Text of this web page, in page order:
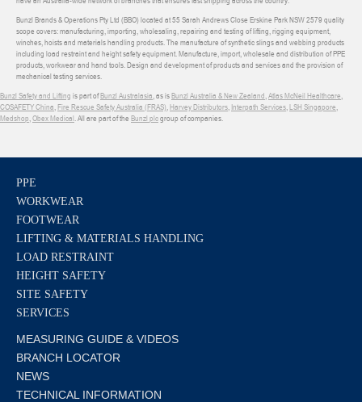
Bunzl Brands & Operations Pty Ltd (BBO) located at 55 Sarah Andrews Close Erskine Park NSW 2579 quality
scope covers: manufacturing, importing, wholesaling, repairing and testing of lifting, rigging equipment,
winches, hoists and materials handling products. The manufacture of synthetic slings and webbing products
including load restraint and height safety equipment. Manufacture, import, wholesale and distribution of PPE
products, workwear and hand tools. Design and development of products and services and the provision of
mechanical testing services.
Bunzl Safety and Lifting is part ofBunzl Australasia, as isBunzl Australia & New Zealand,Atlas McNeil Healthcare,
COSAFETY China,Fire Rescue Safety Australia (FRAS),Harvey Distributors, Interpath Services,LSH Singapore,
Medshop,Obex Medical. All are part of the Bunzl plcgroup of companies.
PPE
WORKWEAR
FOOTWEAR
LIFTING & MATERIALS HANDLING
LOAD RESTRAINT
HEIGHT SAFETY
SITE SAFETY
SERVICES
MEASURING GUIDE & VIDEOS
BRANCH LOCATOR
NEWS
TECHNICAL INFORMATION